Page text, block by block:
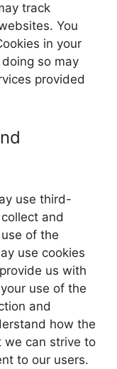
track
You
in your
so may
provided
use third-
and
of the
use cookies
us with
use of the
and
how the
we can strive to
to our users.